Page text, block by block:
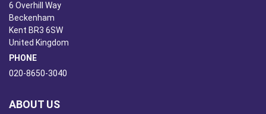
6 Overhill Way
Beckenham
Kent BR3 6SW
United Kingdom
PHONE
020-8650-3040
ABOUT US